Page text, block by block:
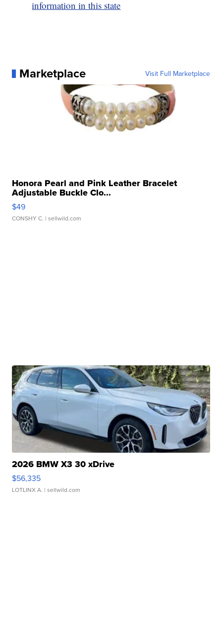
information in this state
Marketplace Visit Full Marketplace
Honora Pearl and Pink Leather Bracelet
Adjustable Buckle Clo...
$49
CONSHY C. | sellwild.com
2026 BMW X3 30 xDrive
$56,335
LOTLINX A. | sellwild.com